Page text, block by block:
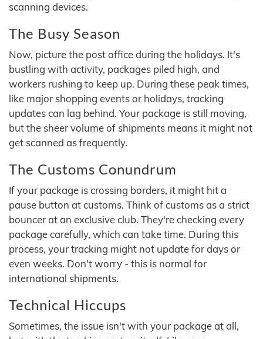
scanning devices.
The Busy Season
Now, picture the post office during the holidays. It's
bustling with activity, packages piled high, and
workers rushing to keep up. During these peak times,
like major shopping events or holidays, tracking
updates can lag behind. Your package is still moving,
but the sheer volume of shipments means it might not
get scanned as frequently.
The Customs Conundrum
If your package is crossing borders, it might hit a
pause button at customs. Think of customs as a strict
bouncer at an exclusive club. They're checking every
package carefully, which can take time. During this
process, your tracking might not update for days or
even weeks. Don't worry - this is normal for
international shipments.
Technical Hiccups
Sometimes, the issue isn't with your package at all,